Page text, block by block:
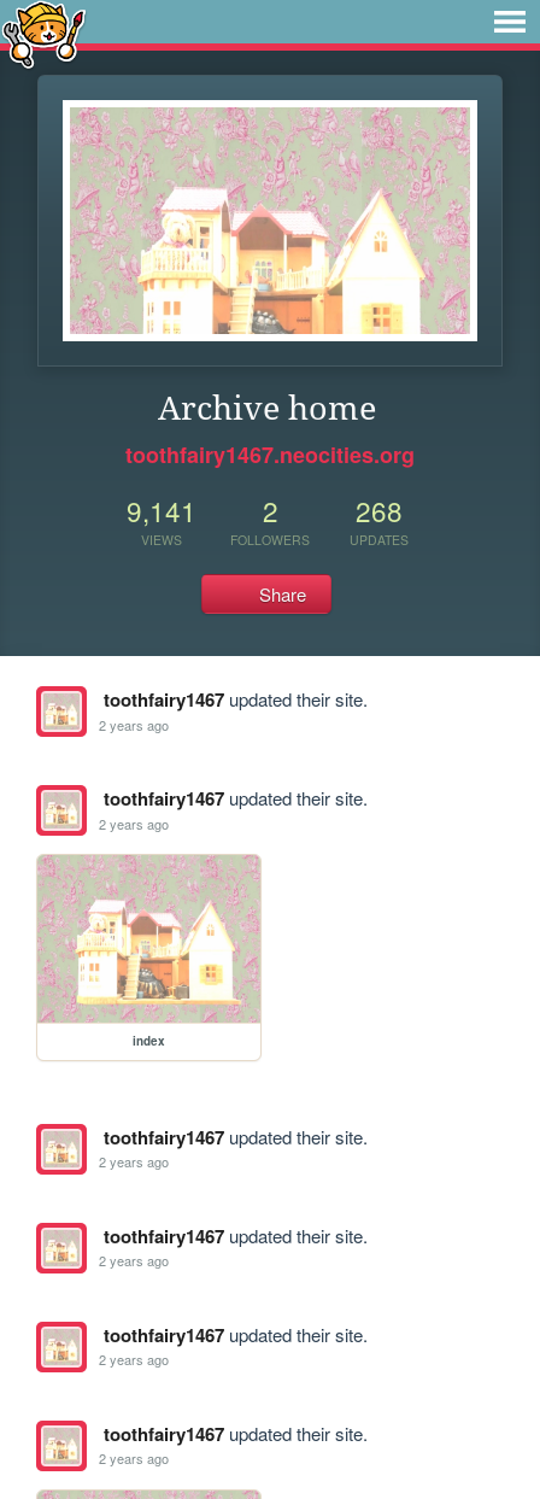
Archive home
toothfairy1467.neocities.org
9,141
VIEWS
2
FOLLOWERS
268
UPDATES
Share
toothfairy1467updated their site.
2 years ago
toothfairy1467updated their site.
2 years ago
index
toothfairy1467updated their site.
2 years ago
toothfairy1467updated their site.
2 years ago
toothfairy1467updated their site.
2 years ago
toothfairy1467updated their site.
2 years ago